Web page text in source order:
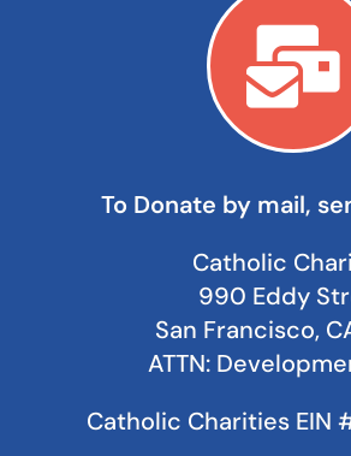
To Donate by mail,
Catholic
990 Eddy
San Francisco,
ATTN:
Catholic Charities EIN